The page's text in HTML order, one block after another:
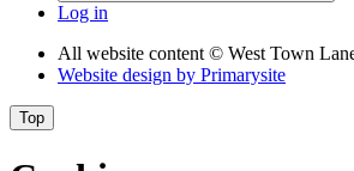
Log in
All website content © West Town
Website design by Primarysite
Top